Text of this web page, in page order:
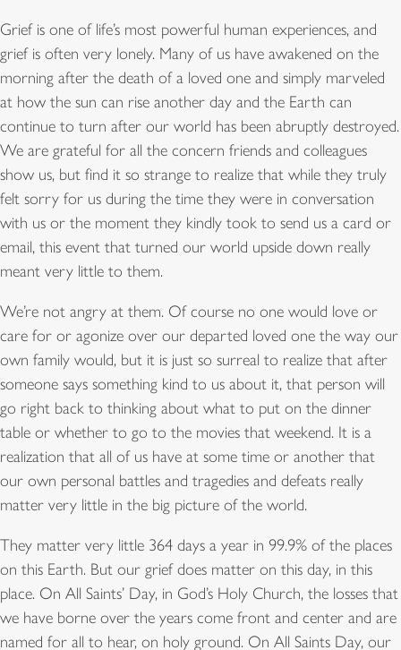
Grief is one of life’s most powerful human experiences, and
grief is often very lonely. Many of us have awakened on the
morning after the death of a loved one and simply marveled
at how the sun can rise another day and the Earth can
continue to turn after our world has been abruptly destroyed.
We are grateful for all the concern friends and colleagues
show us, but find it so strange to realize that while they truly
felt sorry for us during the time they were in conversation
with us or the moment they kindly took to send us a card or
email, this event that turned our world upside down really
meant very little to them.
We’re not angry at them. Of course no one would love or
care for or agonize over our departed loved one the way our
own family would, but it is just so surreal to realize that after
someone says something kind to us about it, that person will
go right back to thinking about what to put on the dinner
table or whether to go to the movies that weekend. It is a
realization that all of us have at some time or another that
our own personal battles and tragedies and defeats really
matter very little in the big picture of the world.
They matter very little 364 days a year in 99.9% of the places
on this Earth. But our grief does matter on this day, in this
place. On All Saints’ Day, in God’s Holy Church, the losses that
we have borne over the years come front and center and are
named for all to hear, on holy ground. On All Saints Day, our